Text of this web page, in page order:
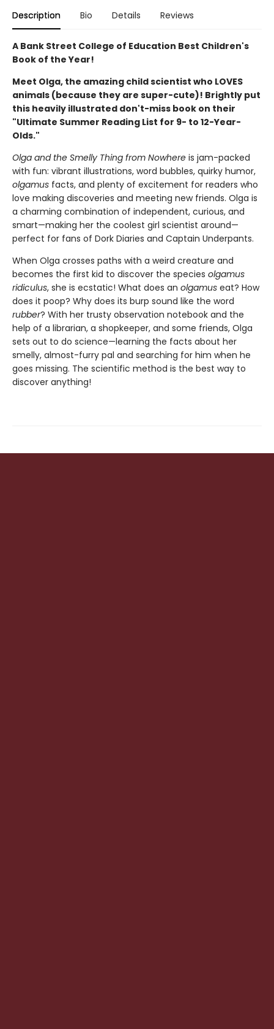
Description Bio Details Reviews
A Bank Street College of Education Best Children's
Book of the Year!
Meet Olga, the amazing child scientist who LOVES
animals (because they are super-cute)! Brightly put
this heavily illustrated don't-miss book on their
"Ultimate Summer Reading List for 9- to 12-Year-
Olds."
Olga and the Smelly Thing from Nowhere is jam-packed
with fun: vibrant illustrations, word bubbles, quirky humor,
olgamus facts, and plenty of excitement for readers who
love making discoveries and meeting new friends. Olga is
a charming combination of independent, curious, and
smart—making her the coolest girl scientist around—
perfect for fans of Dork Diaries and Captain Underpants.
When Olga crosses paths with a weird creature and
becomes the first kid to discover the species olgamus
ridiculus, she is ecstatic! What does an olgamus eat? How
does it poop? Why does its burp sound like the word
rubber? With her trusty observation notebook and the
help of a librarian, a shopkeeper, and some friends, Olga
sets out to do science—learning the facts about her
smelly, almost-furry pal and searching for him when he
goes missing. The scientific method is the best way to
discover anything!